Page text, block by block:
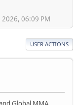
06:09 PM
USER ACTIONS